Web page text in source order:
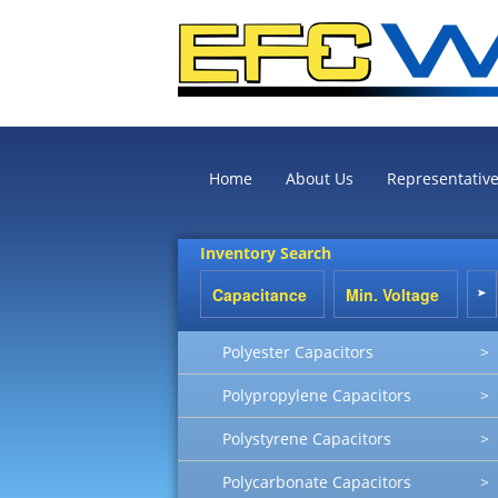
Home About Us
Inventory Search
Polyester Capacitors >
Polypropylene Capacitors >
Polystyrene Capacitors >
Polycarbonate Capacitors >